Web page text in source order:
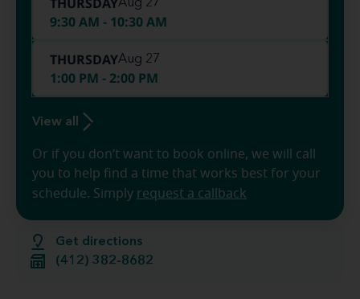
Get directions
(412) 382-8682
Aug 27
9:30 AM - 10:30 AM
THURSDAYAug 27
1:00 PM - 2:00 PM
View all
Or if you don’t want to book online, we will call
you to help find a time that works best for your
schedule. Simply request a callback